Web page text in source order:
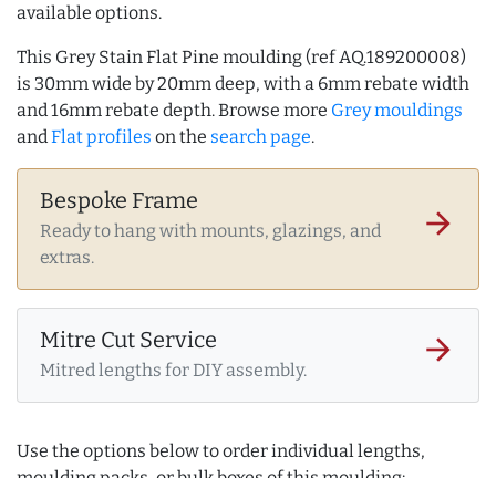
available options.
This Grey Stain Flat Pine moulding (ref AQ.189200008)
is 30mm wide by 20mm deep, with a 6mm rebate width
and 16mm rebate depth. Browse more Grey mouldings
and Flat profiles on the search page.
Bespoke Frame
Ready to hang with mounts, glazings, and
extras.
arrow_forward
Mitre Cut Service
Mitred lengths for DIY assembly.
arrow_forward
Use the options below to order individual lengths,